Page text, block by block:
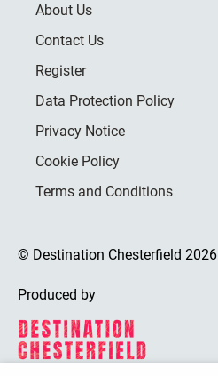
About Us
Contact Us
Register
Data Protection Policy
Privacy Notice
Cookie Policy
Terms and Conditions
© Destination Chesterfield 2026
Produced by